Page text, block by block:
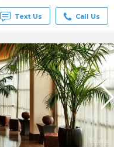
Text Us Call Us